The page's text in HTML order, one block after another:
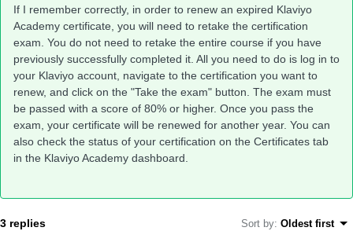
If I remember correctly, in order to renew an expired Klaviyo
Academy certificate, you will need to retake the certification
exam. You do not need to retake the entire course if you have
previously successfully completed it. All you need to do is log in to
your Klaviyo account, navigate to the certification you want to
renew, and click on the "Take the exam" button. The exam must
be passed with a score of 80% or higher. Once you pass the
exam, your certificate will be renewed for another year. You can
also check the status of your certification on the Certificates tab
in the Klaviyo Academy dashboard.
3 replies Sort by: Oldest first